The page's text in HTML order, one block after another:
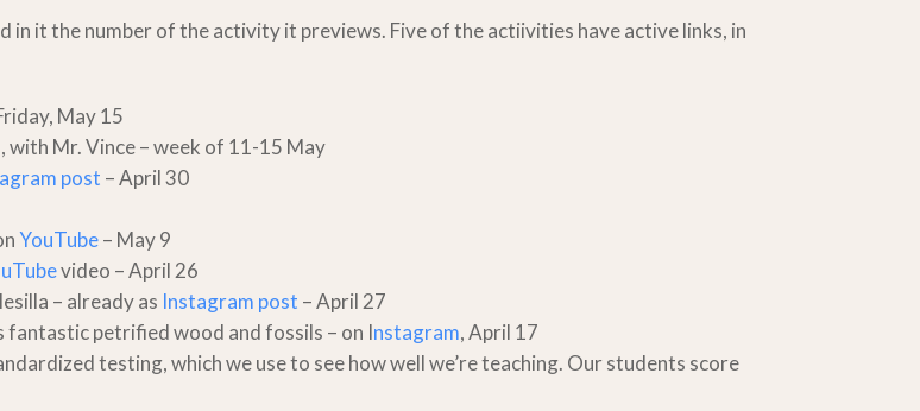
in it the number of the activity it previews. Five of the actiivities have active links, in
May 15
Mr. Vince – week of 11-15 May
post – April 30
YouTube– May 9
video – April 26
– already as Instagram post – April 27
fantastic petrified wood and fossils – on Instagram, April 17
testing, which we use to see how well we’re teaching. Our students score